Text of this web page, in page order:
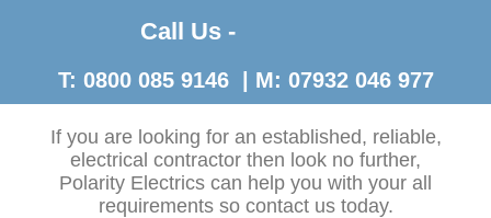
Call Us -
T: 0800 085 9146 | M: 07932 046 977
If you are looking for an established, reliable,
electrical contractor then look no further,
Polarity Electrics can help you with your all
requirements so contact us today.